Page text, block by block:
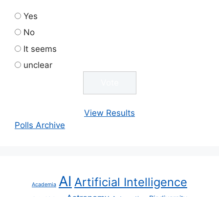
Yes
No
It seems
unclear
View Results
Polls Archive
Academia AI Artificial Intelligence